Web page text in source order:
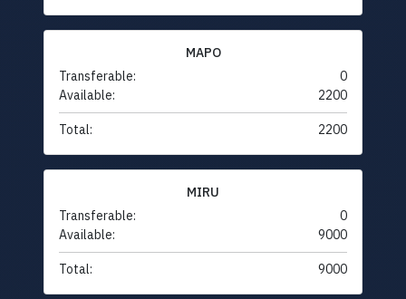
MAPO
Transferable:
0
Available:
2200
Total: 2200
MIRU
Transferable:
0
Available:
9000
Total: 9000